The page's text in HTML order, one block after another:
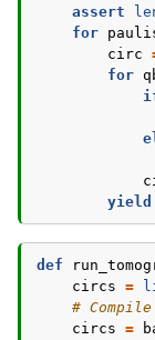
assert
for
circ
for
yield
def
circs =
#
circs =